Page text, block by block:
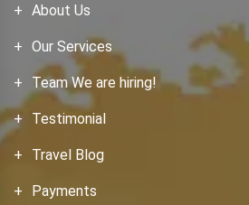
About Us
Our Services
Team We are hiring!
Testimonial
Travel Blog
Payments